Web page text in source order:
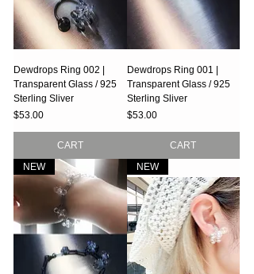
Dewdrops Ring 002 |
Transparent Glass / 925
Sterling Sliver
Price
$53.00
CART
Dewdrops Ring 001 |
Transparent Glass / 925
Sterling Sliver
Price
$53.00
CART
NEW
NEW